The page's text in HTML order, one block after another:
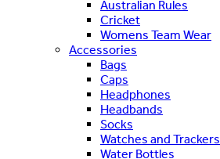
Australian Rules
Cricket
Womens Team Wear
Accessories
Bags
Caps
Headphones
Headbands
Socks
Watches and Trackers
Water Bottles